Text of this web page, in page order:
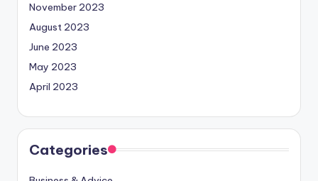
November 2023
August 2023
June 2023
May 2023
April 2023
Categories